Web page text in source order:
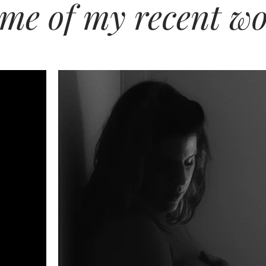
of my recent